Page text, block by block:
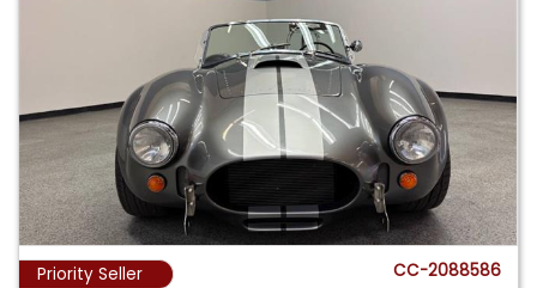
Priority Seller CC-2088586